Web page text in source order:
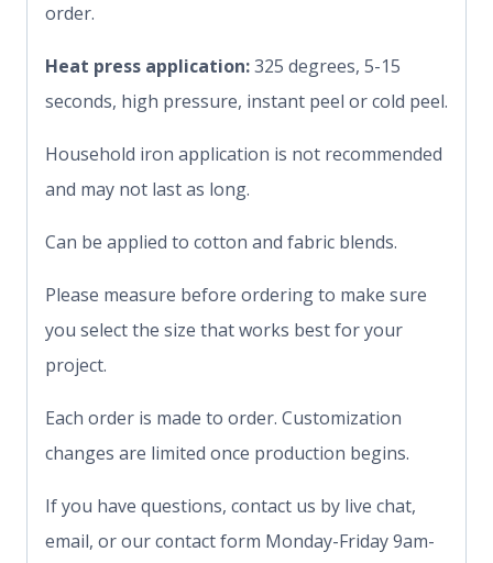
order.
Heat press application:325 degrees, 5-15
seconds, high pressure, instant peel or cold peel.
Household iron application is not recommended
and may not last as long.
Can be applied to cotton and fabric blends.
Please measure before ordering to make sure
you select the size that works best for your
project.
Each order is made to order. Customization
changes are limited once production begins.
If you have questions, contact us by live chat,
email, or our contact form Monday-Friday 9am-